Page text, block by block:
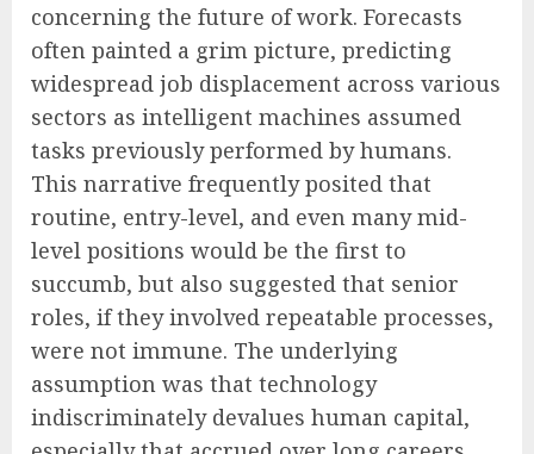
concerning the future of work. Forecasts
often painted a grim picture, predicting
widespread job displacement across various
sectors as intelligent machines assumed
tasks previously performed by humans.
This narrative frequently posited that
routine, entry-level, and even many mid-
level positions would be the first to
succumb, but also suggested that senior
roles, if they involved repeatable processes,
were not immune. The underlying
assumption was that technology
indiscriminately devalues human capital,